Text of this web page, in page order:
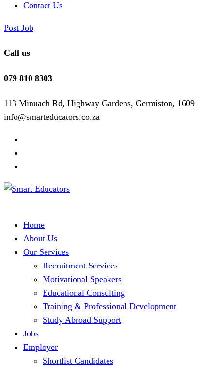
Contact Us
Post Job
Call us
079 810 8303
113 Minuach Rd, Highway Gardens, Germiston, 1609
info@smarteducators.co.za
Home
About Us
Our Services
Recruitment Services
Motivational Speakers
Educational Consulting
Training & Professional Development
Study Abroad Support
Jobs
Employer
Shortlist Candidates